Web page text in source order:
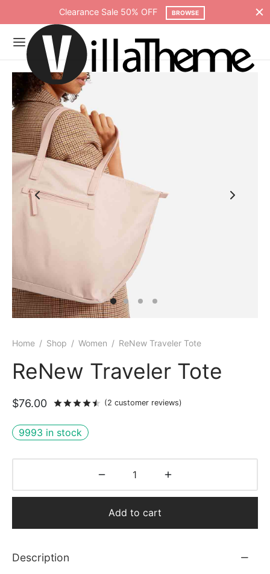
Clearance Sale 50% OFF BROWSE
Home / Shop / Women / ReNew Traveler Tote
ReNew Traveler Tote
Ratedout of 5 based on
(2 customer reviews)
$76.00
9993 in stock
Add to cart
Description